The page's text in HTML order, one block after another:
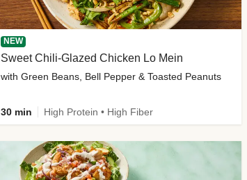
NEW
Sweet Chili-Glazed Chicken Lo Mein
with Green Beans, Bell Pepper & Toasted Peanuts
30 min High Protein • High Fiber